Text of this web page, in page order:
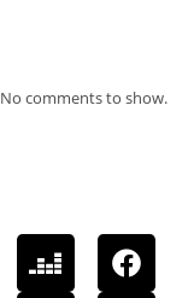
No comments to show.